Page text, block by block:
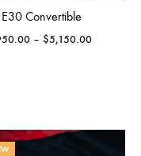
E30 Convertible
– $5,150.00